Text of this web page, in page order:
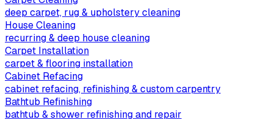
deep carpet, rug & upholstery cleaning
House Cleaning
recurring & deep house cleaning
Carpet Installation
carpet & flooring installation
Cabinet Refacing
cabinet refacing, refinishing & custom carpentry
Bathtub Refinishing
bathtub & shower refinishing and repair